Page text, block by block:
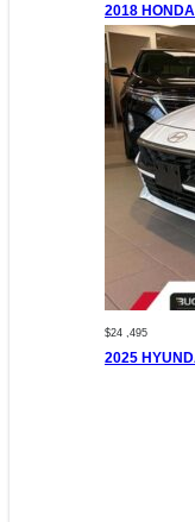
2018
$24 ,495
2025